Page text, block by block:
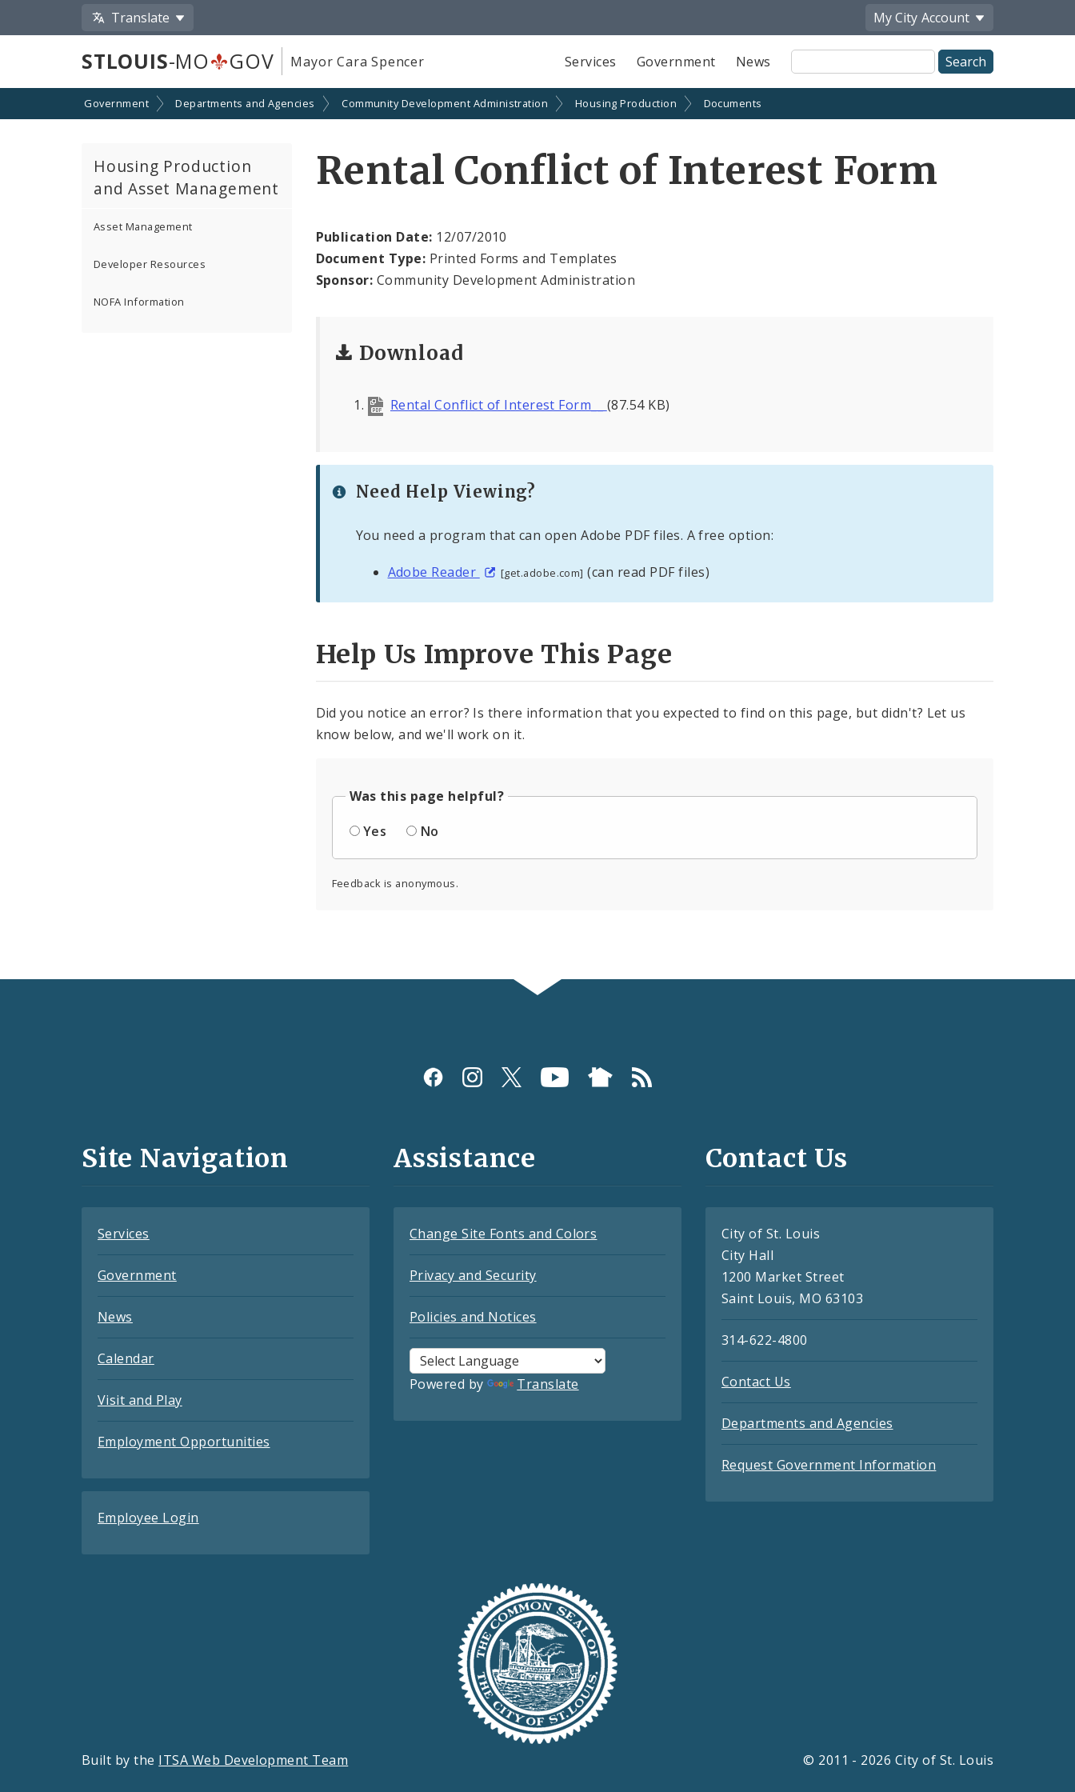
Translate My City Account
STLOUIS-MO GOV Mayor Cara Spencer Services Government News
Site
Search
Government Departments and Agencies Community Development Administration Housing Production Documents
Housing Production
and Asset Management
Asset Management
Developer Resources
NOFA Information
Rental Conflict of Interest Form
Publication Date: 12/07/2010
Document Type: Printed Forms and Templates
Sponsor: Community Development Administration
Download
Rental Conflict of Interest Form__ (87.54 KB)
Need Help Viewing?
You need a program that can open Adobe PDF files. A free option:
Adobe Reader [get.adobe.com] (can read PDF files)
Help Us Improve This Page
Did you notice an error? Is there information that you expected to find on this page, but didn't? Let us
know below, and we'll work on it.
Was this page helpful?
Yes
No
Feedback is anonymous.
and
Site Navigation
Services
Government
News
Calendar
Visit and Play
Employment Opportunities
Employee Login
Assistance
Change Site Fonts and Colors
Privacy and Security
Policies and Notices
Powered by Translate
Contact Us
City of St. Louis
City Hall
1200 Market Street
Saint Louis, MO 63103
314-622-4800
Contact Us
Departments and Agencies
Request Government Information
Built by the ITSA Web Development Team © 2011 - 2026 City of St. Louis